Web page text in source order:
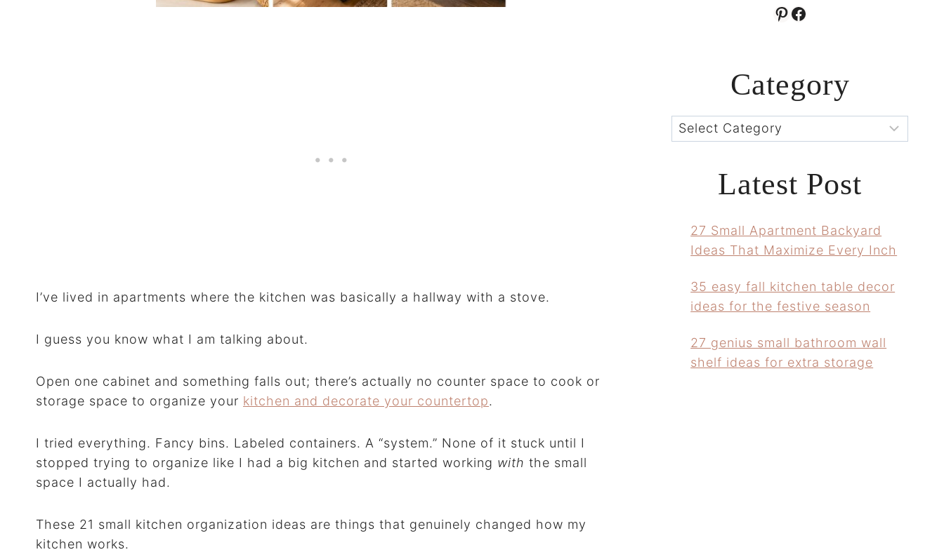
I’ve lived in apartments where the kitchen was basically a hallway with a stove.
I guess you know what I am talking about.
Open one cabinet and something falls out; there’s actually no counter space to cook or
storage space to organize your kitchen and decorate your countertop.
I tried everything. Fancy bins. Labeled containers. A “system.” None of it stuck until I
stopped trying to organize like I had a big kitchen and started working with the small
space I actually had.
These 21 small kitchen organization ideas are things that genuinely changed how my
kitchen works.
Pinterest
Facebook
Category
Categories
Latest Post
27 Small Apartment Backyard
Ideas That Maximize Every Inch
35 easy fall kitchen table decor
ideas for the festive season
27 genius small bathroom wall
shelf ideas for extra storage